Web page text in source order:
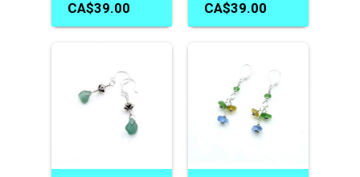
CA$39.00 CA$39.00